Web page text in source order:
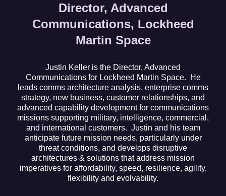
Director, Advanced
Communications, Lockheed
Martin Space
Justin Keller is the Director, Advanced
Communications for Lockheed Martin Space. He
leads comms architecture analysis, enterprise comms
strategy, new business, customer relationships, and
advanced capability development for communications
missions supporting military, intelligence, commercial,
and international customers. Justin and his team
anticipate future mission needs, particularly under
threat conditions, and develops disruptive
architectures & solutions that address mission
imperatives for affordability, speed, resilience, agility,
flexibility and evolvability.